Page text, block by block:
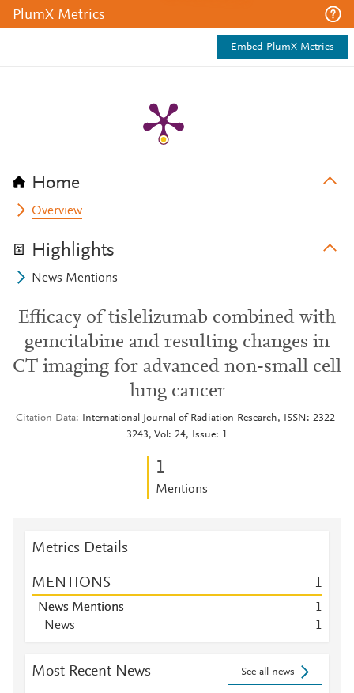
PlumX Metrics
Embed PlumX Metrics
Home
Overview
Highlights
News Mentions
Efficacy of tislelizumab combined with
gemcitabine and resulting changes in
CT imaging for advanced non-small cell
lung cancer
Citation Data
International Journal of Radiation Research, ISSN: 2322-
3243, Vol: 24, Issue: 1
1
Mentions
Metrics Details
MENTIONS 1
News Mentions
1
News
1
Most Recent News See all news